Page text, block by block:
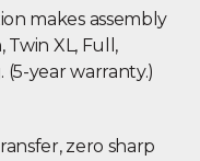
makes assembly
Twin XL, Full,
(5-year warranty.)
zero sharp